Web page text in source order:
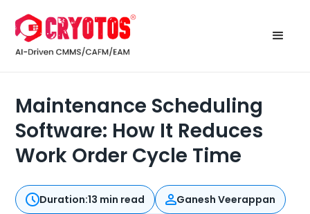
Maintenance Scheduling
Software: How It Reduces
Work Order Cycle Time
Duration:13 min read Ganesh Veerappan